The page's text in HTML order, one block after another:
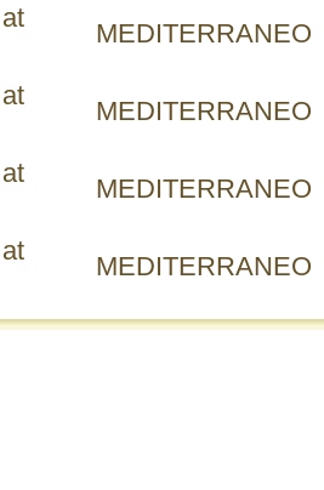
MEDITERRANEO
MEDITERRANEO
MEDITERRANEO
MEDITERRANEO